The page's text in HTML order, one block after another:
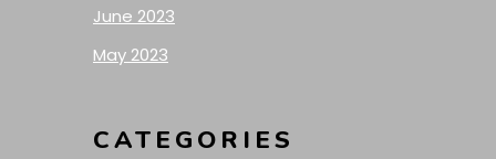
June 2023
May 2023
CATEGORIES